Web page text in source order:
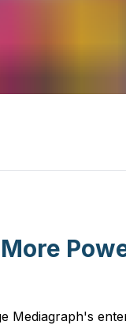
Mediagraph's